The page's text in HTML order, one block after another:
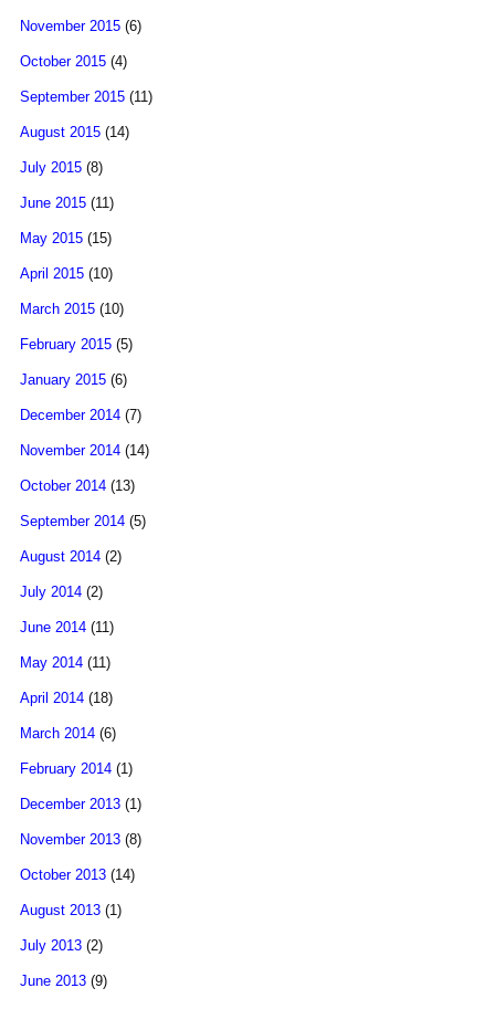
November 2015 (6)
October 2015 (4)
September 2015 (11)
August 2015 (14)
July 2015 (8)
June 2015 (11)
May 2015 (15)
April 2015 (10)
March 2015 (10)
February 2015 (5)
January 2015 (6)
December 2014 (7)
November 2014 (14)
October 2014 (13)
September 2014 (5)
August 2014 (2)
July 2014 (2)
June 2014 (11)
May 2014 (11)
April 2014 (18)
March 2014 (6)
February 2014 (1)
December 2013 (1)
November 2013 (8)
October 2013 (14)
August 2013 (1)
July 2013 (2)
June 2013 (9)